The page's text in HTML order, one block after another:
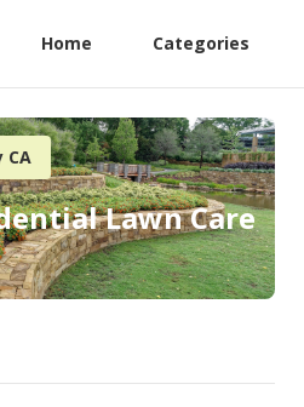
Home Categories
CA
Lawn Care